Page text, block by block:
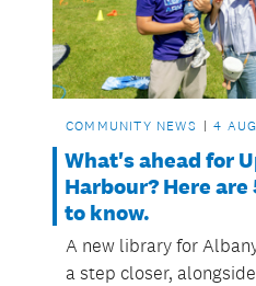
COMMUNITY NEWS 4
What's ahead for
Harbour? Here
to know.
A new library for
a step closer,